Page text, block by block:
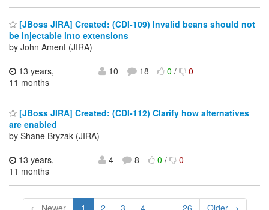
[JBoss JIRA] Created: (CDI-109) Invalid beans should not
be injectable into extensions
by John Ament (JIRA)
13 years,
11 months
10 18 0/ 0
[JBoss JIRA] Created: (CDI-112) Clarify how alternatives
are enabled
by Shane Bryzak (JIRA)
13 years,
11 months
4 8 0/ 0